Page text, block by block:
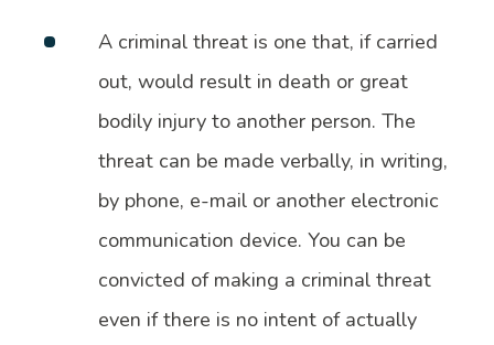
A criminal threat is one that, if carried
out, would result in death or great
bodily injury to another person. The
threat can be made verbally, in writing,
by phone, e-mail or another electronic
communication device. You can be
convicted of making a criminal threat
even if there is no intent of actually